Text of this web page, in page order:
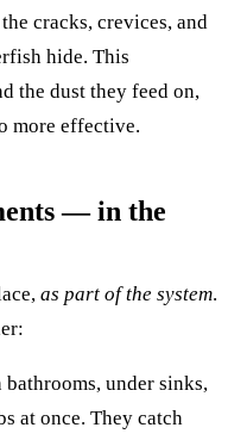
cracks, crevices, and
hide. This
the dust they feed on,
more effective.
— in the
as part of the system.
bathrooms, under sinks,
at once. They catch